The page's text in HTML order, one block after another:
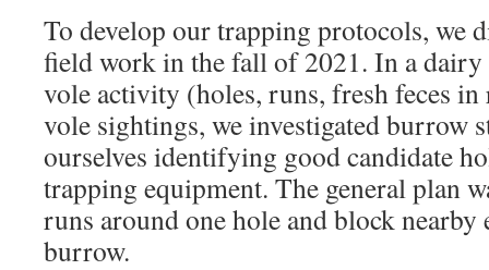
To develop our trapping protocols, we
field work in the fall of 2021. In a
vole activity (holes, runs, fresh feces in
vole sightings, we investigated burrow
ourselves identifying good candidate
trapping equipment. The general plan
runs around one hole and block nearby
burrow.